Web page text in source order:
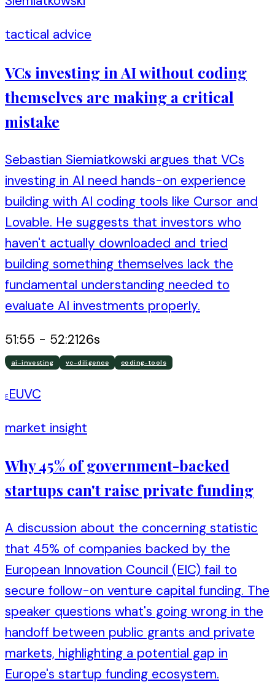
tactical advice
VCs investing in AI without coding
themselves are making a critical
mistake
Sebastian Siemiatkowski argues that VCs
investing in AI need hands-on experience
building with AI coding tools like Cursor and
Lovable. He suggests that investors who
haven't actually downloaded and tried
building something themselves lack the
fundamental understanding needed to
evaluate AI investments properly.
51:55 - 52:2126s
ai-investing vc-diligence coding-tools
E EUVC
market insight
Why 45% of government-backed
startups can't raise private funding
A discussion about the concerning statistic
that 45% of companies backed by the
European Innovation Council (EIC) fail to
secure follow-on venture capital funding. The
speaker questions what's going wrong in the
handoff between public grants and private
markets, highlighting a potential gap in
Europe's startup funding ecosystem.